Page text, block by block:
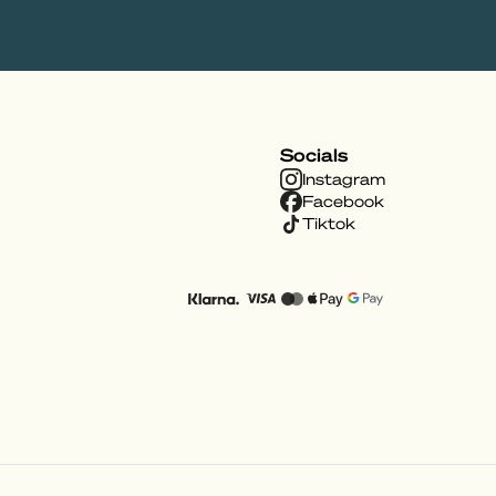
Socials
Instagram
Facebook
Tiktok